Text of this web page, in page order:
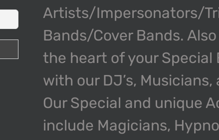
Artists/Impersonators/
Bands/Cover Bands.
the heart of your Special
with our DJ’s, Musicians,
Our Special and unique
include Magicians,